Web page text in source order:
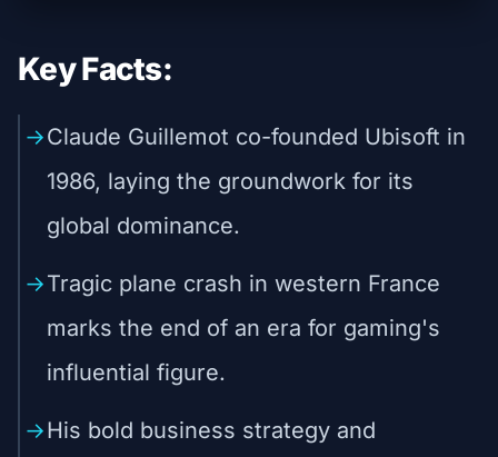
Key Facts:
Claude Guillemot co-founded Ubisoft in
1986, laying the groundwork for its
global dominance.
Tragic plane crash in western France
marks the end of an era for gaming's
influential figure.
His bold business strategy and